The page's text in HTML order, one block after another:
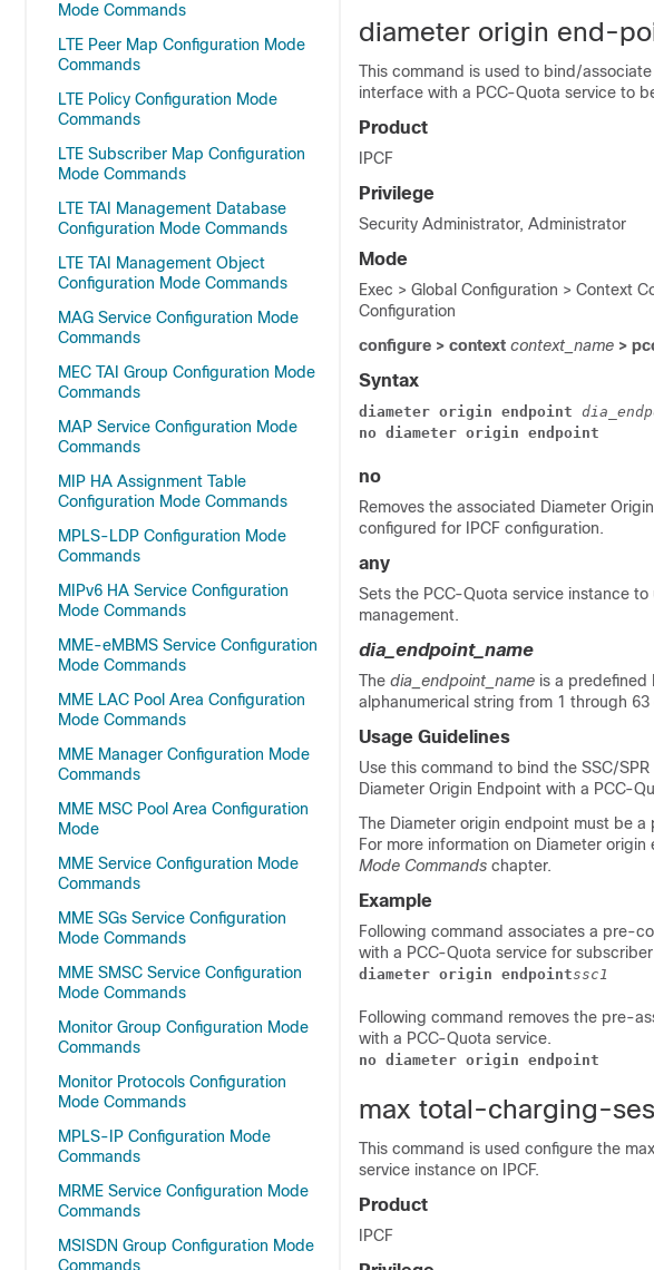
Mode Commands
LTE Peer Map Configuration Mode
Commands
LTE Policy Configuration Mode
Commands
LTE Subscriber Map Configuration
Mode Commands
LTE TAI Management Database
Configuration Mode Commands
LTE TAI Management Object
Configuration Mode Commands
MAG Service Configuration Mode
Commands
MEC TAI Group Configuration Mode
Commands
MAP Service Configuration Mode
Commands
MIP HA Assignment Table
Configuration Mode Commands
MPLS-LDP Configuration Mode
Commands
MIPv6 HA Service Configuration
Mode Commands
MME-eMBMS Service Configuration
Mode Commands
MME LAC Pool Area Configuration
Mode Commands
MME Manager Configuration Mode
Commands
MME MSC Pool Area Configuration
Mode
MME Service Configuration Mode
Commands
MME SGs Service Configuration
Mode Commands
MME SMSC Service Configuration
Mode Commands
Monitor Group Configuration Mode
Commands
Monitor Protocols Configuration
Mode Commands
MPLS-IP Configuration Mode
Commands
MRME Service Configuration Mode
Commands
MSISDN Group Configuration Mode
Commands
diameter origin end-
This command is used to bind/
interface with a PCC-Quota service to
Product
IPCF
Privilege
Security Administrator, Administrator
Mode
Exec > Global Configuration > Context
Configuration
configure > context context_name >
Syntax
diameter origin endpoint
no diameter origin endpoint
no
Removes the associated Diameter
configured for IPCF configuration.
any
Sets the PCC-Quota service instance to
management.
dia_endpoint_name
The dia_endpoint_name is a predefined
alphanumerical string from 1 through
Usage Guidelines
Use this command to bind the SSC/
Diameter Origin Endpoint with a PCC-
The Diameter origin endpoint must be
For more information on Diameter
Mode Commands chapter.
Example
Following command associates a pre-
with a PCC-Quota service for
diameter origin endpointssc1
Following command removes the pre-
with a PCC-Quota service.
no diameter origin endpoint
max total-charging-
This command is used configure the
service instance on IPCF.
Product
IPCF